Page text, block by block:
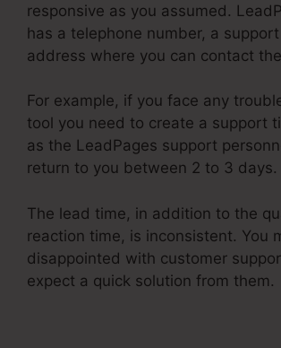
responsive as you assumed.
has a telephone number, a
address where you can contact
For example, if you face any
tool you need to create a support
as the LeadPages support
return to you between 2 to 3 days.
The lead time, in addition to the
reaction time, is inconsistent. You
disappointed with customer
expect a quick solution from them.